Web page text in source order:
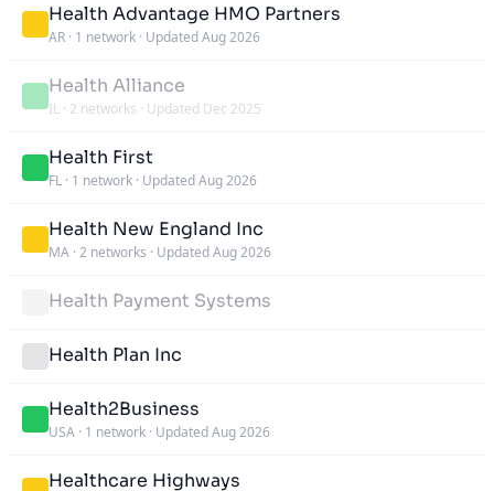
Health Advantage HMO Partners
AR · 1 network · Updated Aug 2026
Health Alliance
IL · 2 networks · Updated Dec 2025
Health First
FL · 1 network · Updated Aug 2026
Health New England Inc
MA · 2 networks · Updated Aug 2026
Health Payment Systems
Health Plan Inc
Health2Business
USA · 1 network · Updated Aug 2026
Healthcare Highways